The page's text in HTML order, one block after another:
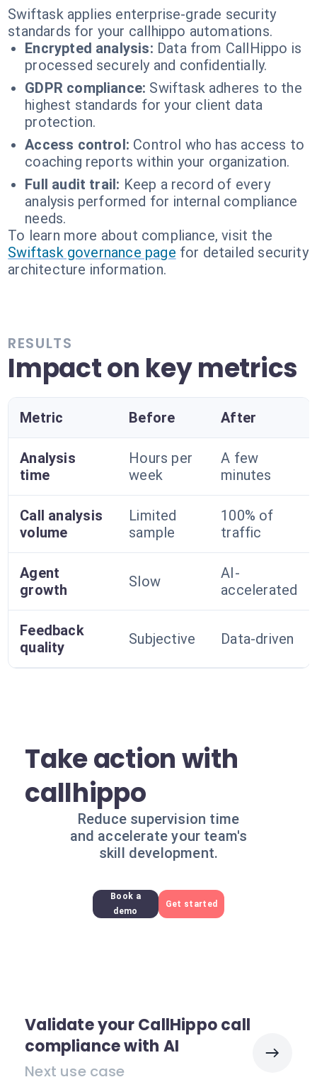
Swiftask applies enterprise-grade security
standards for your callhippo automations.
Encrypted analysis: Data from CallHippo is
processed securely and confidentially.
GDPR compliance: Swiftask adheres to the
highest standards for your client data
protection.
Access control: Control who has access to
coaching reports within your organization.
Full audit trail: Keep a record of every
analysis performed for internal compliance
needs.
To learn more about compliance, visit the
Swiftask governance page for detailed security
architecture information.
RESULTS
Impact on key metrics
Metric Before After
Analysis
time
Hours per
week
A few
minutes
Call analysis
volume
Limited
sample
100% of
traffic
Agent
growth
Slow
AI-
accelerated
Feedback
quality
Subjective Data-driven
Take action with
callhippo
Reduce supervision time
and accelerate your team's
skill development.
Book a
demo
Get started
Validate your CallHippo call
compliance with AI
Next use case